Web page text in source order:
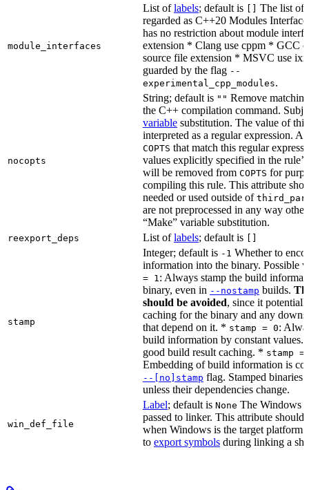
module_interfaces
List oflabels; default is
The list of
regarded as C++20 Modules
has no restriction about module
extension * Clang use cppm * GCC
source file extension * MSVC use
guarded by the flag --
experimental_cpp_modules.
nocopts
String; default is "" Remove
the C++ compilation command.
variable substitution. The value of
interpreted as a regular expression.
COPTS that match this regular
values explicitly specified in the
will be removed from COPTS for
compiling this rule. This attribute
needed or used outside of
are not preprocessed in any way
“Make” variable substitution.
reexport_deps List oflabels; default is
stamp
Integer; default is -1 Whether to
information into the binary. Possible
= 1: Always stamp the build
binary, even in --nostamp builds.
should be avoided, since it
caching for the binary and any
that depend on it. * stamp = 0:
build information by constant values.
good build result caching. * stamp
Embedding of build information is
--[no]stamp flag. Stamped binaries
unless their dependencies change.
win_def_file
Label; default is None The Windows
passed to linker. This attribute should
when Windows is the target platform.
to export symbols during linking a